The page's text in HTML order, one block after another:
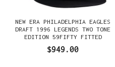
NEW ERA PHILADELPHIA EAGLES
DRAFT 1996 LEGENDS TWO TONE
EDITION 59FIFTY FITTED
GORRA
$949.00